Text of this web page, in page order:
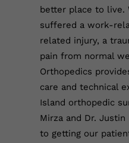
better place to live.
suffered a work-
related injury, a
pain from normal
Orthopedics
care and technical
Island orthopedic
Mirza and Dr.
to getting our